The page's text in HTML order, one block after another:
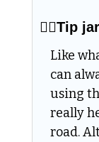
👌🏻Tip jar
Like
can
using
really
road.